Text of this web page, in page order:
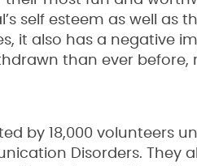
self esteem as well as
it also has a negative
than ever before,
by 18,000 volunteers
Disorders. They